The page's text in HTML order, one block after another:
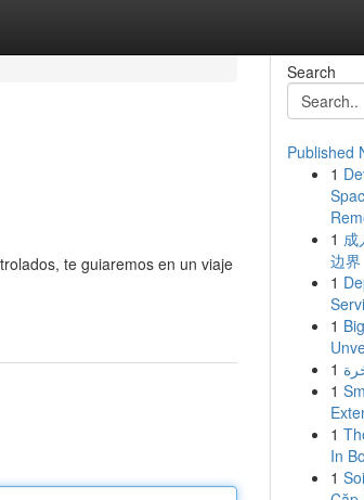
te guiaremos en un viaje
Search
Published
1
1 成
边界
1
1
1
1
1
In
1